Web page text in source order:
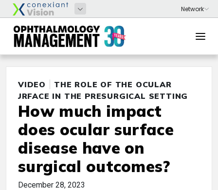
VIDEO
THE ROLE OF THE OCULAR
SURFACE IN THE PRESURGICAL SETTING
How much impact
does ocular surface
disease have on
surgical outcomes?
December 28, 2023